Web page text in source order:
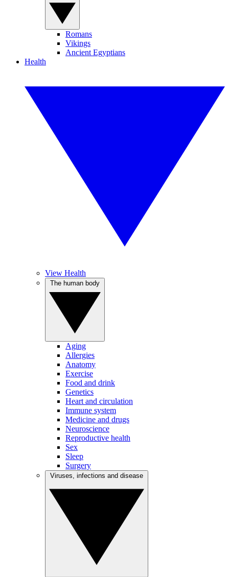
Romans
Vikings
Ancient Egyptians
Health
View Health
Aging
Allergies
Anatomy
Exercise
Food and drink
Genetics
Heart and circulation
Immune system
Medicine and drugs
Neuroscience
Reproductive health
Sex
Sleep
Surgery